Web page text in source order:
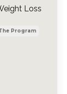
Loss
Program